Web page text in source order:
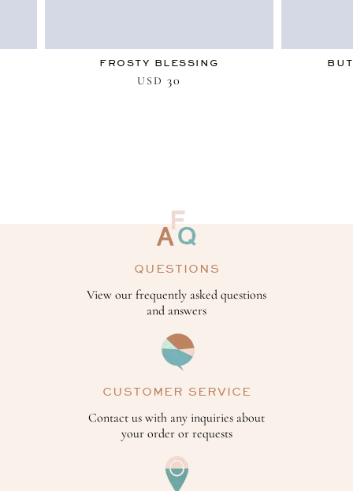
FROSTY BLESSING
USD 30
QUESTIONS
View our frequently asked questions
and answers
CUSTOMER SERVICE
Contact us with any inquiries about
your order or requests